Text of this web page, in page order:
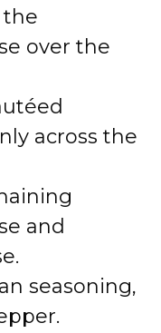
the
over the
across the
and
seasoning,